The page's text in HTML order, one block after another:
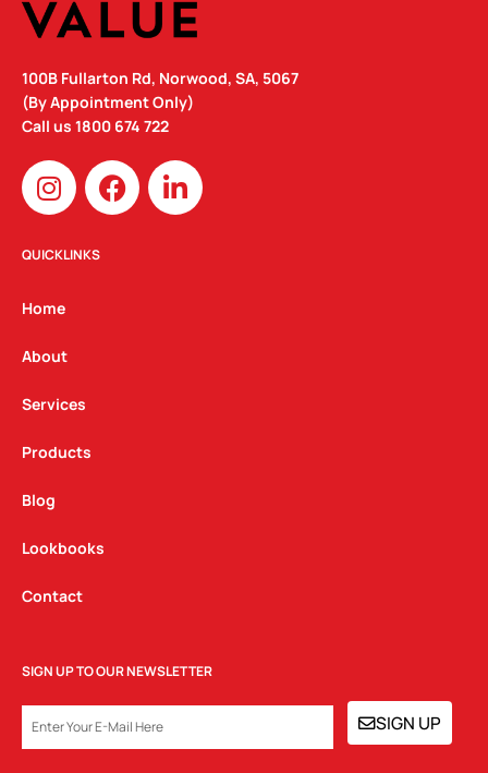
100B Fullarton Rd, Norwood, SA, 5067
(By Appointment Only)
Call us 1800 674 722
I
n
s
t
g
a
m
F
a
c
L
i
n
QUICKLINKS
Home
About
Services
Products
Blog
Lookbooks
Contact
SIGN UP TO OUR NEWSLETTER
SIGN UP